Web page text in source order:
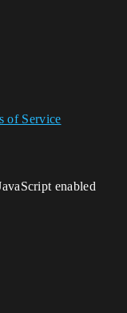
of Service
enabled